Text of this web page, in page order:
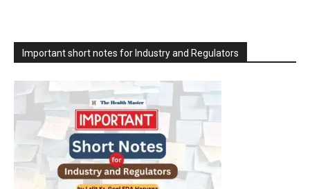
Important short notes for Industry and Regulators